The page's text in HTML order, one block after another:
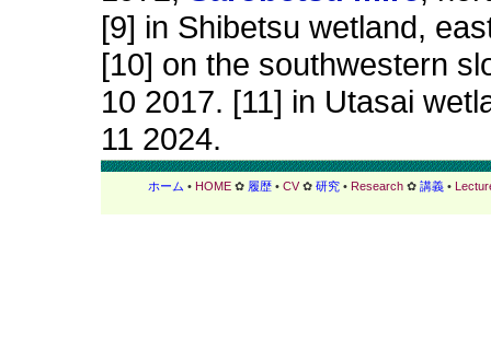
[9] in Shibetsu wetland,
[10] on the southwestern
10 2017. [11] in Utasai
11 2024.